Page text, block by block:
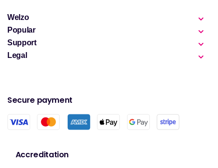
Welzo
Popular
Support
Legal
Secure payment
Accreditation